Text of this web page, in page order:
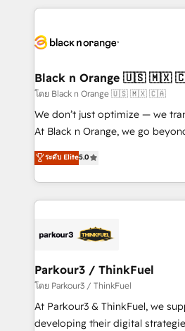
companies bridge the gap
data hygiene, and tailored
a global consultancy with the
boutique firm. At Triario, we’re
but small enough to listen. Our Services: HubSpot
implementations & data
Website design Let’s turn your CRM into your growth
engine!
Black n Orange 🇺🇸 🇲🇽
โดย Black n Orange 🇺🇸 🇲🇽 🇨🇦
We don’t just optimize — we
At Black n Orange, we go
Marketing with our exclusive
BOOMS and BOOST. Together,
combination that has driven
businesses worldwide. As Elite HubSpot Partners, we
strategies that integrate data-
companies scale faster and smarter. 🔹
Demand generation for all your buyers With
you invest in 100% of your
growth and positioning yourself
ระดับ Elite5.0
Parkour3 / ThinkFuel
โดย Parkour3 / ThinkFuel
At Parkour3 & ThinkFuel, we
developing their digital